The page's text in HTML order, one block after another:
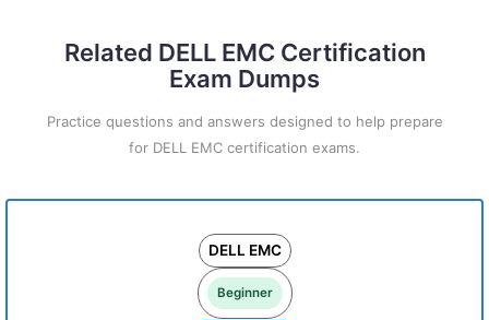
Related DELL EMC Certification
Exam Dumps
Practice questions and answers designed to help prepare
for DELL EMC certification exams.
DELL EMC
Beginner